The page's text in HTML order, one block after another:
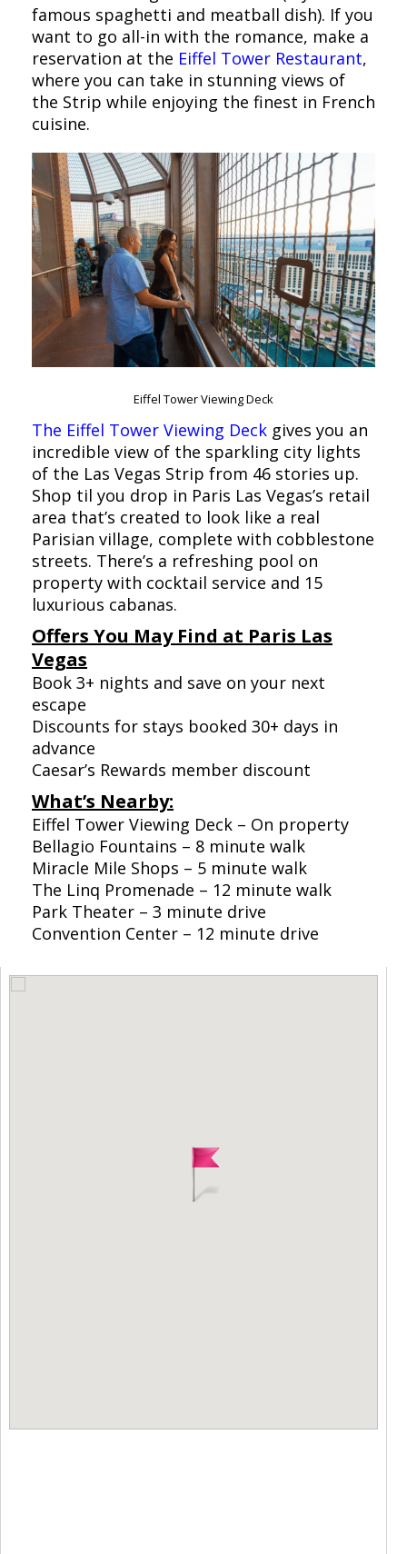
famous spaghetti and meatball dish). If you
want to go all-in with the romance, make a
reservation at the Eiffel Tower Restaurant,
where you can take in stunning views of
the Strip while enjoying the finest in French
cuisine.
Eiffel Tower Viewing Deck
The Eiffel Tower Viewing Deck gives you an
incredible view of the sparkling city lights
of the Las Vegas Strip from 46 stories up.
Shop til you drop in Paris Las Vegas’s retail
area that’s created to look like a real
Parisian village, complete with cobblestone
streets. There’s a refreshing pool on
property with cocktail service and 15
luxurious cabanas.
Offers You May Find at Paris Las
Vegas
Book 3+ nights and save on your next
escape
Discounts for stays booked 30+ days in
advance
Caesar’s Rewards member discount
What’s Nearby:
Eiffel Tower Viewing Deck – On property
Bellagio Fountains – 8 minute walk
Miracle Mile Shops – 5 minute walk
The Linq Promenade – 12 minute walk
Park Theater – 3 minute drive
Convention Center – 12 minute drive